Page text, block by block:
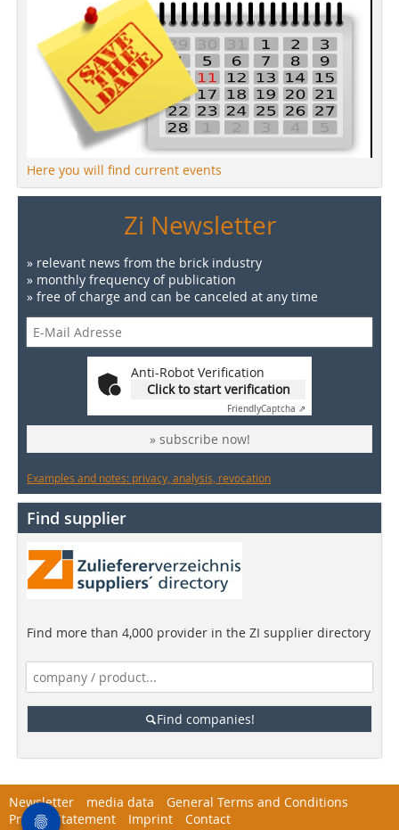
Here you will find current events
Zi Newsletter
» relevant news from the brick industry
» monthly frequency of publication
» free of charge and can be canceled at any time
Anti-Robot Verification
Click to start verification
FriendlyCaptcha ⇗
» subscribe now!
Examples and notes: privacy, analysis, revocation
Find supplier
Find more than 4,000 provider in the ZI supplier directory
Find companies!
Newsletter media data
General Terms and Conditions
Privacy Statement
Imprint Contact